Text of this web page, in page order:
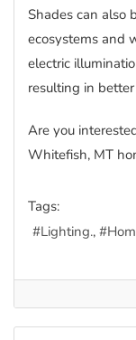
Shades can also
ecosystems and
electric
resulting in
Are you
Whitefish, MT
Tags:
Lighting.